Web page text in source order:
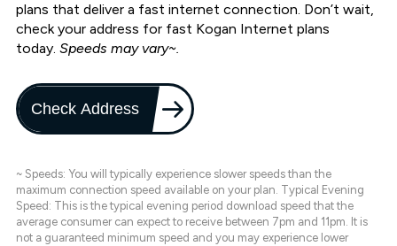
plans that deliver a fast internet connection. Don’t wait,
check your address for fast Kogan Internet plans
today. Speeds may vary~.
Check Address
~ Speeds: You will typically experience slower speeds than the
maximum connection speed available on your plan. Typical Evening
Speed: This is the typical evening period download speed that the
average consumer can expect to receive between 7pm and 11pm. It is
not a guaranteed minimum speed and you may experience lower